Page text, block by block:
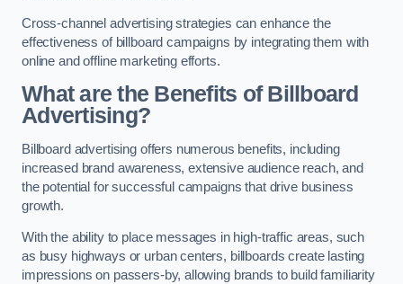
Cross-channel advertising strategies can enhance the
effectiveness of billboard campaigns by integrating them with
online and offline marketing efforts.
What are the Benefits of Billboard
Advertising?
Billboard advertising offers numerous benefits, including
increased brand awareness, extensive audience reach, and
the potential for successful campaigns that drive business
growth.
With the ability to place messages in high-traffic areas, such
as busy highways or urban centers, billboards create lasting
impressions on passers-by, allowing brands to build familiarity